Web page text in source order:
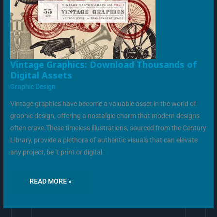
Vintage Graphics: Download Thousands of
Digital Assets
Graphic Design
Vintage graphics have become a valuable asset in the world of
graphic design, offering a nostalgic charm that modern designs
often crave.These timeless illustrations, sourced from the Century
Library, provide a plethora of authentic visuals that can elevate
any project, be it print or digital.
VINTAGE
GRAPHICS:
DOWNLOAD
THOUSANDS
OF
DIGITAL
ASSETS
READ MORE »